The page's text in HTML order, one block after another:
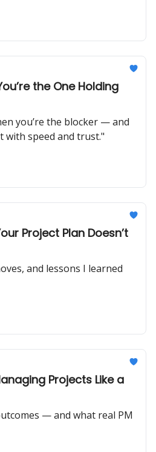
the One Holding
you’re the blocker — and
with speed and trust."
Project Plan Doesn’t
and lessons I learned
Projects Like a
— and what real PM